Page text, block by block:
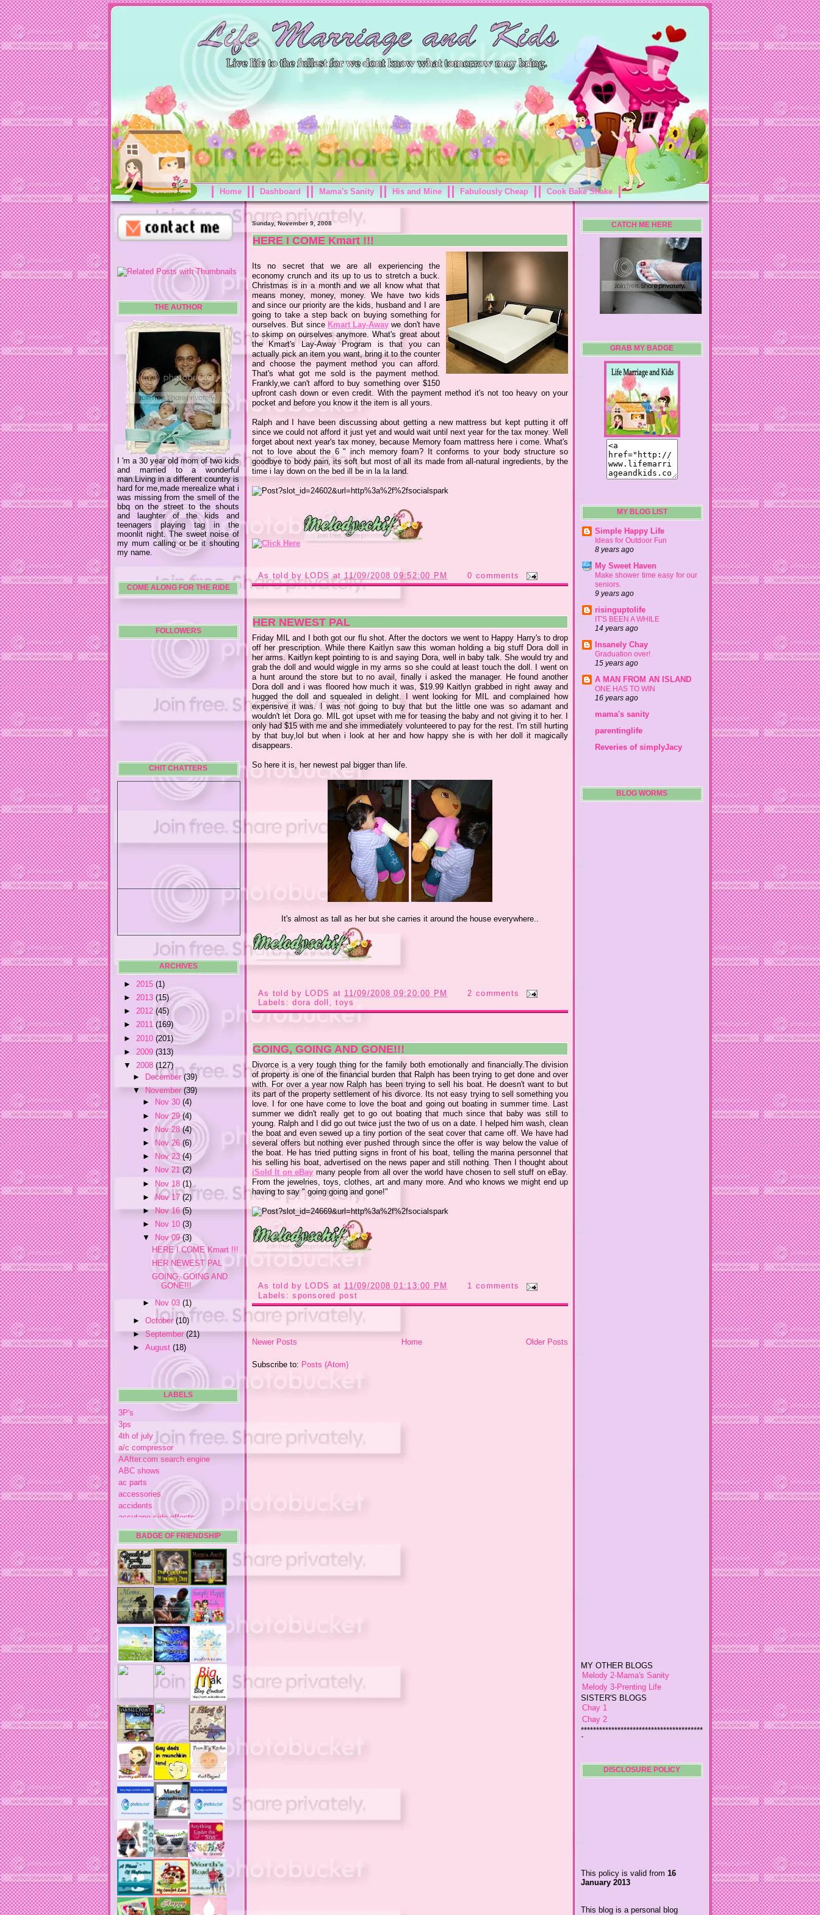
Home Dashboard Mama's Sanity His and Mine Fabulously Cheap Cook Bake Shake
THE AUTHOR
I 'm a 30 year old mom of two kids
and married to a wonderful
man.Living in a different country is
hard for me,made merealize what i
was missing from the smell of the
bbq on the street to the shouts
and laughter of the kids and
teenagers playing tag in the
moonlit night. The sweet noise of
my mum calling or be it shouting
my name.
COME ALONG FOR THE RIDE
FOLLOWERS
CHIT CHATTERS
ARCHIVES
► 2015 (1)
► 2013 (15)
► 2012 (45)
► 2011 (169)
► 2010 (201)
► 2009 (313)
▼ 2008 (127)
►
December(39)
▼
November(39)
►
Nov 30 (4)
► Nov 29(4)
►
Nov 28(4)
►
Nov 26 (6)
►
Nov 23(4)
►
Nov 21 (2)
► Nov 18 (1)
►Nov 17 (2)
►Nov 16(5)
►
Nov 10 (3)
▼
Nov 09(3)
HERE I COME Kmart !!!
HER NEWEST PAL
GOING, GOING AND
GONE!!!
►
Nov 03 (1)
►October(10)
►September(21)
►August(18)
LABELS
3P's
3ps
4th of july
a/c compressor
AAfter.com search engine
ABC shows
ac parts
accessories
accidents
accutane side effects
acme store
acne medication
acne medication side effects
acne product reviews
acne product reviews.
acne products
acne remebdy
acne revies
acne reviews
acne solutions
acne treatment
acne treatment review
acne treatments
acobox.com
actors
ad block software
address labels
adjustment of status
adt home security system
adt security syster
adult costumes
adult halloween costumes
adultery
advertising banners
advertising flags
affordable computers
affordable insurance
air filters
airfares
airline fees
airlines
airports
alert system
BADGE OF FRIENDSHIP
Sunday, November 9, 2008
HERE I COME Kmart !!!
Its no secret that we are all experiencing the
economy crunch and its up to us to stretch a buck.
Christmas is in a month and we all know what that
means money, money, money. We have two kids
and since our priority are the kids, husband and I are
going to take a step back on buying something for
ourselves. But since Kmart Lay-Away we don't have
to skimp on ourselves anymore. What's great about
the Kmart's Lay-Away Program is that you can
actually pick an item you want, bring it to the counter
and choose the payment method you can afford.
That's what got me sold is the payment method.
Frankly,we can't afford to buy something over $150
upfront cash down or even credit. With the payment method it's not too heavy on your
pocket and before you know it the item is all yours.
Ralph and I have been discussing about getting a new mattress but kept putting it off
since we could not afford it just yet and would wait until next year for the tax money. Well
forget about next year's tax money, because Memory foam mattress here i come. What's
not to love about the 6 " inch memory foam? It conforms to your body structure so
goodbye to body pain, its soft but most of all its made from all-natural ingredients, by the
time i lay down on the bed ill be in la la land.
As told byLODS at 11/09/2008 09:52:00 PM 0 comments
HER NEWEST PAL
Friday MIL and I both got our flu shot. After the doctors we went to Happy Harry's to drop
off her prescription. While there Kaitlyn saw this woman holding a big stuff Dora doll in
her arms. Kaitlyn kept pointing to is and saying Dora, well in baby talk. She would try and
grab the doll and would wiggle in my arms so she could at least touch the doll. I went on
a hunt around the store but to no avail, finally i asked the manager. He found another
Dora doll and i was floored how much it was, $19.99 Kaitlyn grabbed in right away and
hugged the doll and squealed in delight. I went looking for MIL and complained how
expensive it was. I was not going to buy that but the little one was so adamant and
wouldn't let Dora go. MIL got upset with me for teasing the baby and not giving it to her. I
only had $15 with me and she immediately volunteered to pay for the rest. I'm still hurting
by that buy, lol but when i look at her and how happy she is with her doll it magically
disappears.
So here it is, her newest pal bigger than life.
It's almost as tall as her but she carries it around the house everywhere..
As told by LODS at 11/09/2008 09:20:00 PM
2 comments
Labels:dora doll ,toys
GOING, GOING AND GONE!!!
Divorce is a very tough thing for the family both emotionally and financially.The division
of property is one of the financial burden that Ralph has been trying to get done and over
with. For over a year now Ralph has been trying to sell his boat. He doesn't want to but
its part of the property settlement of his divorce. Its not easy trying to sell something you
love. I for one have come to love the boat and going out boating in summer time. Last
summer we didn'treally get to go out boating that much since that baby was still to
young. Ralph and I did go out twice just the two of us on a date. I helped him wash, clean
the boat and even sewed up a tiny portion of the seat cover that came off. We have had
several offers but nothing ever pushed through since the offer is way below the value of
the boat. He has tried putting signs in front of his boat, telling the marina personnel that
his selling his boat, advertised on the news paper and still nothing. Then I thought about
iSold
It on eBay many people from all over the world have chosen to sell stuff on eBay.
From the jewelries, toys, clothes, art and many more. And who knows we might end up
having to say " going going and gone!"
As told by LODS at 11/09/2008 01:13:00 PM
1 comments
Labels:sponsored post
Newer Posts Older Posts
Home
Subscribe to: Posts (Atom)
CATCH ME HERE
GRAB MY BADGE
MY BLOG LIST
Simple Happy Life
Ideas for Outdoor Fun
8 years ago
My Sweet Haven
Make shower time easy for our
seniors.
9 years ago
risinguptolife
IT'S BEEN A WHILE
14 years ago
Insanely Chay
Graduation over!
15 years ago
A MAN FROM AN ISLAND
ONE HAS TO WIN
16 years ago
mama's sanity
parentinglife
Reveries of simplyJacy
BLOG WORMS
Melody 3-Prenting Life
SISTER'S BLOGS
Chay 1
Chay 2
****************************************
*
Jiggs A Man from an Island
My So Called Life
Lavida es Hermosa
Techa's Pensive Thoughts
Reveries of Jacy
DISCLOSURE POLICY
This blog is a personal blog
please contact